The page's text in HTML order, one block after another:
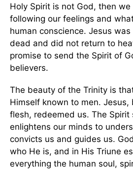
Holy Spirit is not God, then we
following our feelings and
human conscience. Jesus
dead and did not return to
promise to send the Spirit of
believers.
The beauty of the Trinity is
Himself known to men. Jesus,
flesh, redeemed us. The Spirit
enlightens our minds to
convicts us and guides us.
who He is, and in His Triune
everything the human soul,